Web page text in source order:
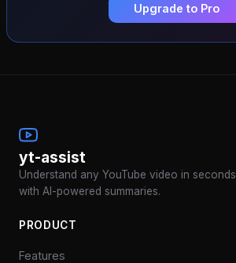
Upgrade to Pro
yt-assist
Understand any YouTube video in seconds
with AI-powered summaries.
PRODUCT
Features